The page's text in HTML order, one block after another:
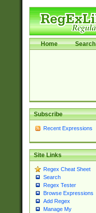
Home Search
Subscribe
Recent Expressions
Site Links
Regex Cheat Sheet
Search
Regex Tester
Browse Expressions
Add Regex
Manage My